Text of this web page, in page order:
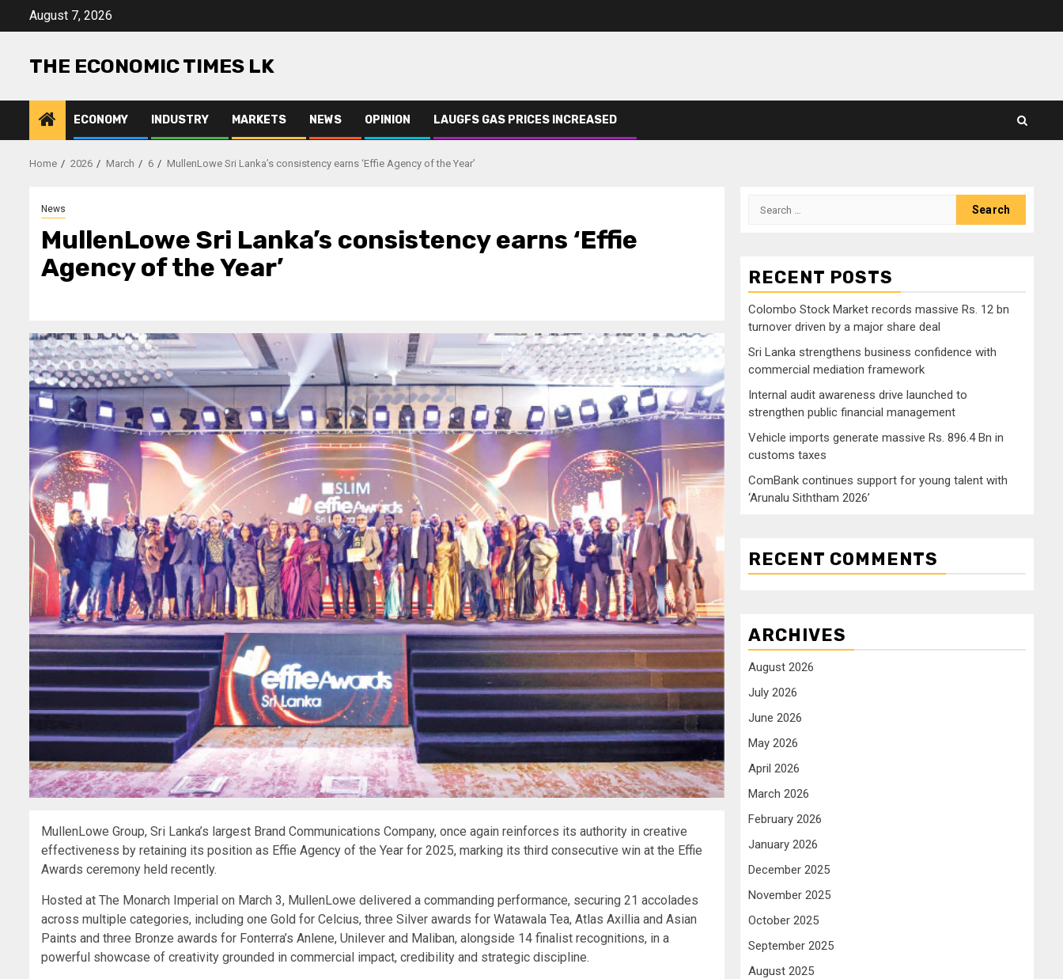
August 7, 2026
THE ECONOMIC TIMES LK
ECONOMY INDUSTRY MARKETS NEWS OPINION LAUGFS GAS PRICES INCREASED
Home 2026 March 6 MullenLowe Sri Lanka’s consistency earns ‘Effie Agency of the Year’
News
MullenLowe Sri Lanka’s consistency earns ‘Effie
Agency of the Year’
MullenLowe Group, Sri Lanka’s largest Brand Communications Company, once again reinforces its authority in creative
effectiveness by retaining its position as Effie Agency of the Year for 2025, marking its third consecutive win at the Effie
Awards ceremony held recently.
Hosted at The Monarch Imperial on March 3, MullenLowe delivered a commanding performance, securing 21 accolades
across multiple categories, including one Gold for Celcius, three Silver awards for Watawala Tea, Atlas Axillia and Asian
Paints and three Bronze awards for Fonterra’s Anlene, Unilever and Maliban, alongside 14 finalist recognitions, in a
powerful showcase of creativity grounded in commercial impact, credibility and strategic discipline.
Search
RECENT POSTS
Colombo Stock Market records massive Rs. 12 bn
turnover driven by a major share deal
Sri Lanka strengthens business confidence with
commercial mediation framework
Internal audit awareness drive launched to
strengthen public financial management
Vehicle imports generate massive Rs. 896.4 Bn in
customs taxes
ComBank continues support for young talent with
‘Arunalu Siththam 2026’
RECENT COMMENTS
ARCHIVES
August 2026
July 2026
June 2026
May 2026
April 2026
March 2026
February 2026
January 2026
December 2025
November 2025
October 2025
September 2025
August 2025